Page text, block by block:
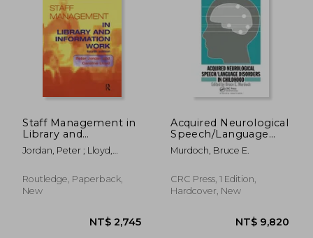
Staff Management in
Library and
Information Work
Jordan, Peter ; Lloyd,
Routledge, Paperback,
New
Acquired Neurological
Speech/Language
Disorders in
Childhood
Murdoch, Bruce E.
CRC Press, 1 Edition,
Hardcover, New